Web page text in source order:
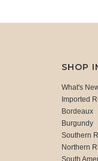
SHOP
What's
Imported
Bordeaux
Burgundy
Southern
Northern
South